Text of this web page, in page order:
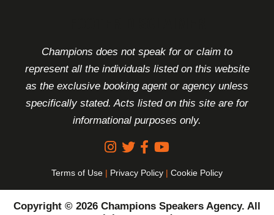
Champions does not speak for or claim to
represent all the individuals listed on this website
as the exclusive booking agent or agency unless
specifically stated. Acts listed on this site are for
informational purposes only.
Terms of Use | Privacy Policy | Cookie Policy
Copyright © 2026 Champions Speakers Agency. All